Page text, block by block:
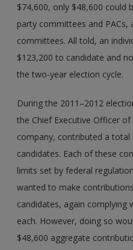
$74,600, only $48,600 could
party committees and
committees. All told, an
$123,200 to candidate and
the two-year election cycle.
During the 2011–2012
the Chief Executive Officer
company, contributed a
candidates. Each of these
limits set by federal
wanted to make
candidates, again
each. However, doing so
$48,600 aggregate